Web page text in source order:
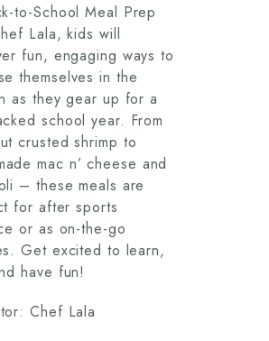
to-School Meal Prep
Lala, kids will
fun, engaging ways to
themselves in the
as they gear up for a
school year. From
crusted shrimp to
mac n’ cheese and
– these meals are
for after sports
or as on-the-go
Get excited to learn,
have fun!
Chef Lala